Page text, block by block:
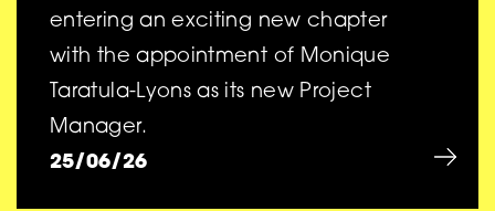
entering an exciting new chapter
with the appointment of Monique
Taratula-Lyons as its new Project
Manager.
25/06/26